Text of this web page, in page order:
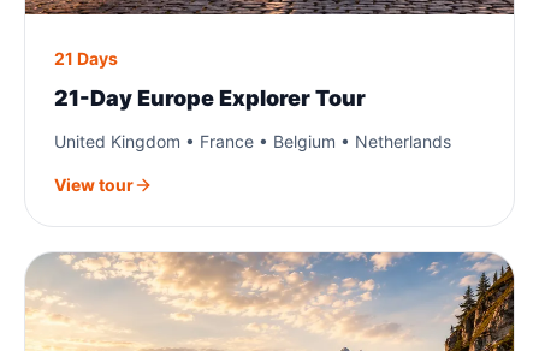
21 Days
21-Day Europe Explorer Tour
United Kingdom • France • Belgium • Netherlands
View tour